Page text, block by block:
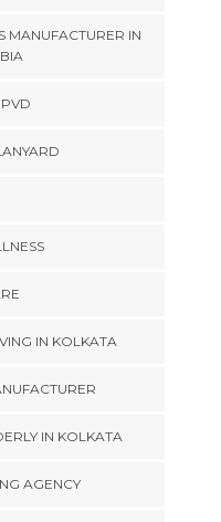
MANUFACTURER IN
IN KOLKATA
IN KOLKATA
AGENCY